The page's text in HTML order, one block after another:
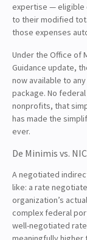
expertise — eligible
to their modified
those expenses
Under the Office of
Guidance update,
now available to
package. No
nonprofits, that
has made the
ever.
De Minimis vs.
A negotiated
like: a rate
organization’s
complex federal
well-negotiated